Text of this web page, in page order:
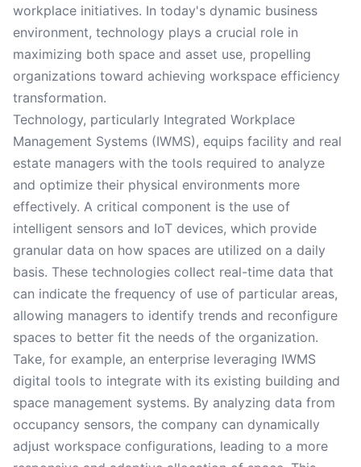
workplace initiatives. In today's dynamic business
environment, technology plays a crucial role in
maximizing both space and asset use, propelling
organizations toward achieving workspace efficiency
transformation.
Technology, particularly Integrated Workplace
Management Systems (IWMS), equips facility and real
estate managers with the tools required to analyze
and optimize their physical environments more
effectively. A critical component is the use of
intelligent sensors and IoT devices, which provide
granular data on how spaces are utilized on a daily
basis. These technologies collect real-time data that
can indicate the frequency of use of particular areas,
allowing managers to identify trends and reconfigure
spaces to better fit the needs of the organization.
Take, for example, an enterprise leveraging IWMS
digital tools to integrate with its existing building and
space management systems. By analyzing data from
occupancy sensors, the company can dynamically
adjust workspace configurations, leading to a more